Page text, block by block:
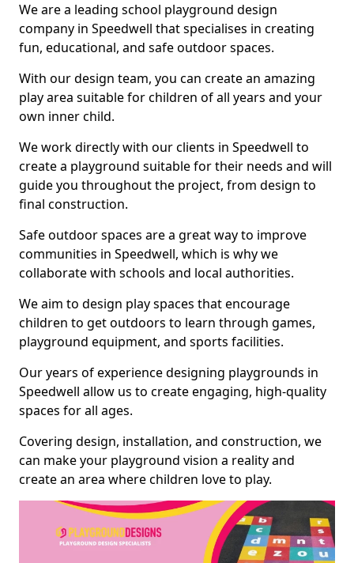
We are a leading school playground design
company in Speedwell that specialises in creating
fun, educational, and safe outdoor spaces.
With our design team, you can create an amazing
play area suitable for children of all years and your
own inner child.
We work directly with our clients in Speedwell to
create a playground suitable for their needs and will
guide you throughout the project, from design to
final construction.
Safe outdoor spaces are a great way to improve
communities in Speedwell, which is why we
collaborate with schools and local authorities.
We aim to design play spaces that encourage
children to get outdoors to learn through games,
playground equipment, and sports facilities.
Our years of experience designing playgrounds in
Speedwell allow us to create engaging, high-quality
spaces for all ages.
Covering design, installation, and construction, we
can make your playground vision a reality and
create an area where children love to play.